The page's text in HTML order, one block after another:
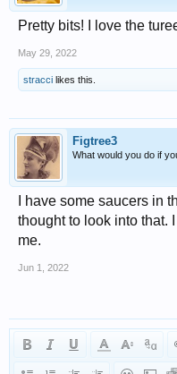
Pretty bits! I love the
May 29, 2022
stracci likes this.
Figtree3
What would you do if
I have some saucers in
thought to look into that.
me.
Jun 1, 2022